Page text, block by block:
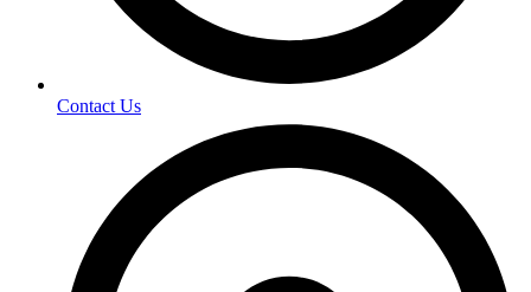
Contact Us